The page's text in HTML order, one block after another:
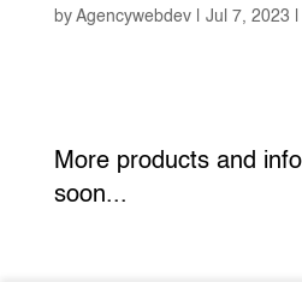
by Agencywebdev| Jul 7, 2023
More products and
soon...